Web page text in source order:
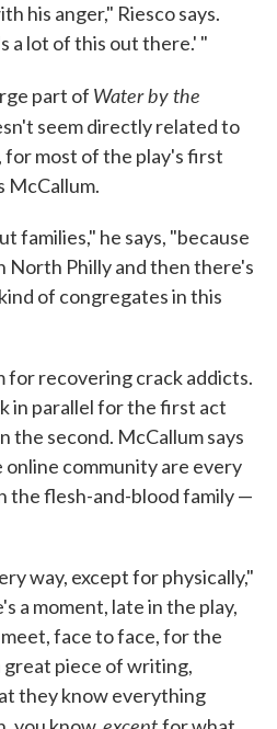
his anger," Riesco says.
a lot of this out there.' "
part of Water by the
seem directly related to
most of the play's first
McCallum.
families," he says, "because
North Philly and then there's
of congregates in this
for recovering crack addicts.
in parallel for the first act
the second. McCallum says
community are every
the flesh-and-blood family —
way, except for physically,"
a moment, late in the play,
face to face, for the
great piece of writing,
they know everything